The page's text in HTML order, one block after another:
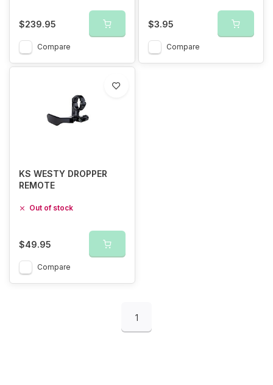
$239.95
Compare
$3.95
Compare
KS WESTY DROPPER
REMOTE
Out of stock
$49.95
Compare
1